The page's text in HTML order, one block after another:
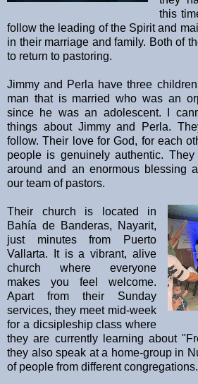
this
follow the leading of the Spirit and
in their marriage and family. Both of
to return to pastoring.
Jimmy and Perla have three
man that is married who was an
since he was an adolescent. I
things about Jimmy and Perla.
follow. Their love for God, for each
people is genuinely authentic.
around and an enormous blessing
our team of pastors.
Their church is located in
Bahía de Banderas, Nayarit,
just minutes from Puerto
Vallarta. It is a vibrant, alive
church where everyone
makes you feel welcome.
Apart from their Sunday
services, they meet mid-week
for a dicsipleship class where
they are currently learning about
they also speak at a home-group in
of people from different congregations.